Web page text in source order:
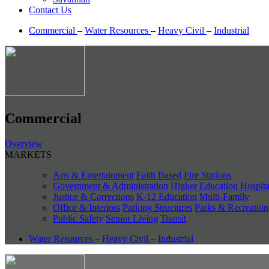
Contact Us
Commercial – Water Resources – Heavy Civil – Industrial
Commercial
Overview
MARKETS
Arts & Entertainment Faith Based Fire Stations
Government & Administration Higher Education
Justice & Corrections K-12 Education Multi-Family
Office & Interiors Parking Structures Parks & Recreation
Public Safety Senior Living Transit
Water Resources – Heavy Civil – Industrial